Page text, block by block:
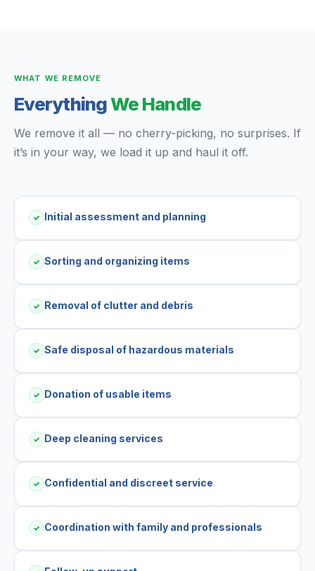
WHAT WE REMOVE
EverythingWe Handle
We remove it all — no cherry-picking, no surprises. If
it’s in your way, we load it up and haul it off.
✓ Initial assessment and planning
✓ Sorting and organizing items
✓ Removal of clutter and debris
✓ Safe disposal of hazardous materials
✓ Donation of usable items
✓ Deep cleaning services
✓ Confidential and discreet service
✓ Coordination with family and professionals